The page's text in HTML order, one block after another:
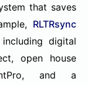
that saves
RLTRsync
digital
open house
and a